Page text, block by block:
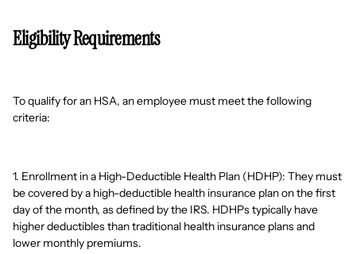
Eligibility Requirements
To qualify for an HSA, an employee must meet the following
criteria:
1. Enrollment in a High-Deductible Health Plan (HDHP): They must
be covered by a high-deductible health insurance plan on the first
day of the month, as defined by the IRS. HDHPs typically have
higher deductibles than traditional health insurance plans and
lower monthly premiums.